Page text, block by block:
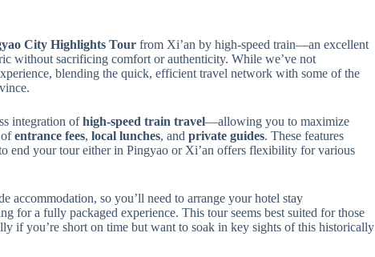
City Highlights Tour from Xi’an by high-speed train—an excellent
without sacrificing comfort or authenticity. While we’ve not
blending the quick, efficient travel network with some of the
integration ofhigh-speed train travel—allowing you to maximize
ofentrance fees, local lunches, and private guides. These features
end your tour either in Pingyao or Xi’an offers flexibility for various
accommodation, so you’ll need to arrange your hotel stay
for a fully packaged experience. This tour seems best suited for those
if you’re short on time but want to soak in key sights of this historically